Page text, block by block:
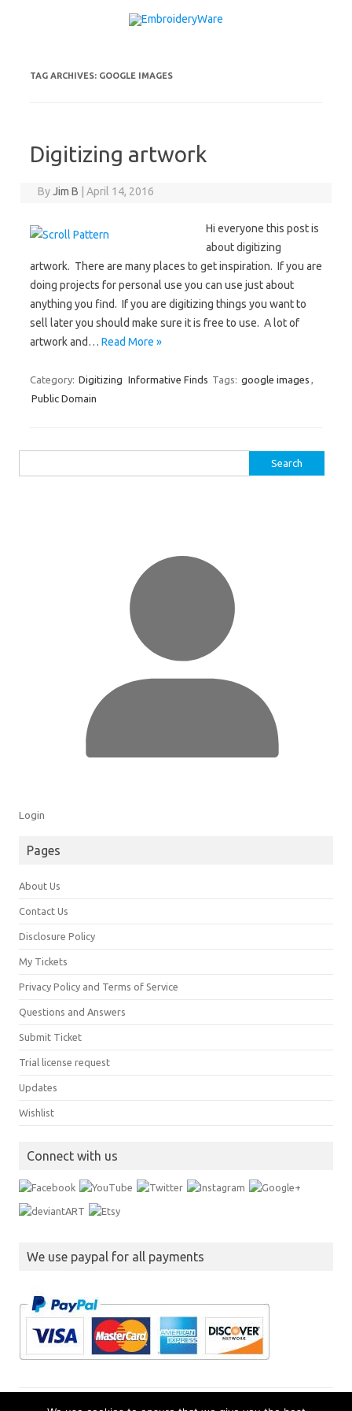
TAG ARCHIVES: GOOGLE IMAGES
Digitizing artwork
ByJim B April 14, 2016
Hi everyone this post is
about digitizing
artwork. There are many places to get inspiration. If you are
doing projects for personal use you can use just about
anything you find. If you are digitizing things you want to
sell later you should make sure it is free to use. A lot of
artwork and… Read More »
Category: Digitizing Informative Finds Tags: google images ,
Public Domain
for:
Login
Pages
About Us
Contact Us
Disclosure Policy
My Tickets
Privacy Policy and Terms of Service
Questions and Answers
Submit Ticket
Trial license request
Updates
Wishlist
Connect with us
We use paypal for all payments